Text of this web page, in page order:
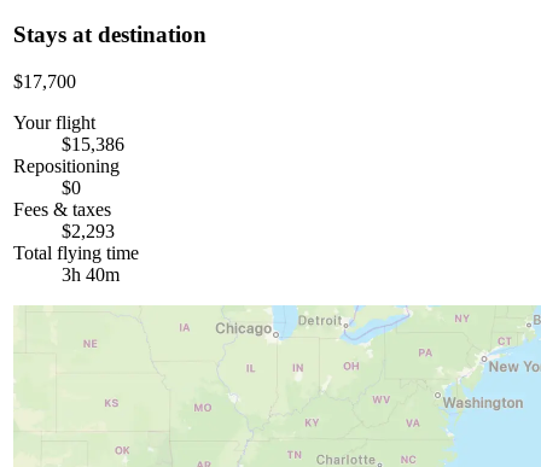
Stays at destination
$17,700
Your flight
$15,386
Repositioning
$0
Fees & taxes
$2,293
Total flying time
3h 40m